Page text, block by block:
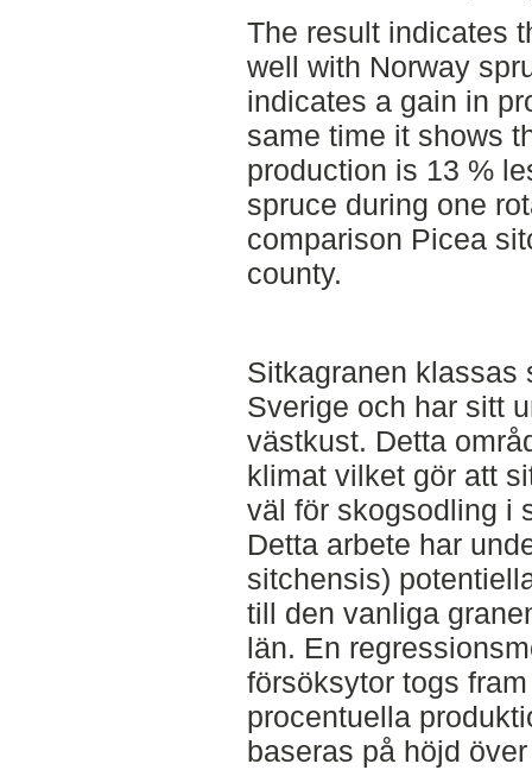
The result indicates
well with Norway
indicates a gain in
same time it shows
production is 13 %
spruce during one
comparison Picea
county.
Sitkagranen klassas
Sverige och har sitt
västkust. Detta
klimat vilket gör att
väl för skogsodling i
Detta arbete har
sitchensis)
till den vanliga
län. En
försöksytor togs
procentuella
baseras på höjd